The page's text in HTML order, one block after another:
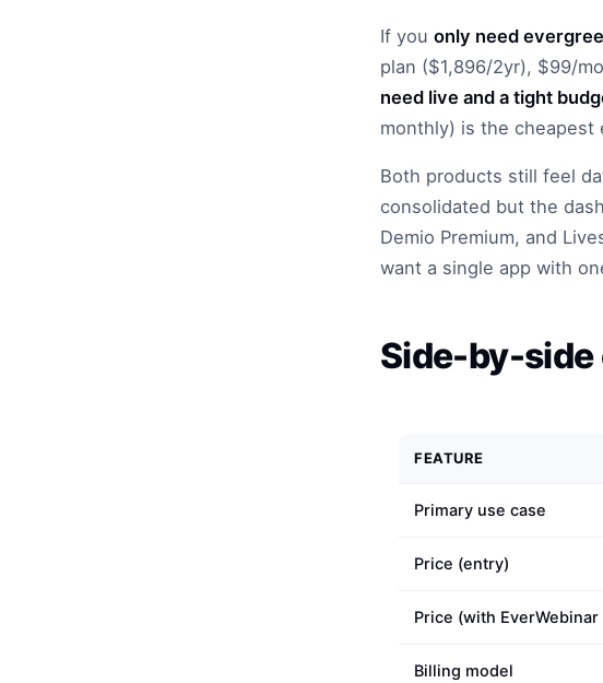
If you only need
plan ($1,896/2yr), $99/
need live and a tight
monthly) is the cheapest
Both products still feel
consolidated but the
Demio Premium, and
want a single app with
Side-by-
FEATURE
Primary use case
Price (entry)
Price (with
Billing model